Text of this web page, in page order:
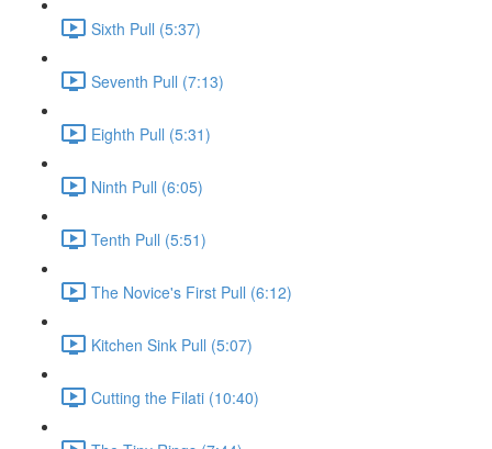
Sixth Pull (5:37)
Seventh Pull (7:13)
Eighth Pull (5:31)
Ninth Pull (6:05)
Tenth Pull (5:51)
The Novice's First Pull (6:12)
Kitchen Sink Pull (5:07)
Cutting the Filati (10:40)